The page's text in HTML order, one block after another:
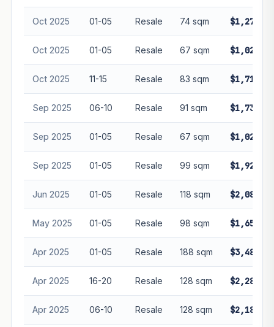
Oct 2025 01-05 Resale 74 sqm
Oct 2025 01-05 Resale 67 sqm
Oct 2025 11-15 Resale 83 sqm
Sep 2025 06-10 Resale 91 sqm
Sep 2025 01-05 Resale 67 sqm
Sep 2025 01-05 Resale 99 sqm
Jun 2025 01-05 Resale 118 sqm
May 2025 01-05 Resale 98 sqm
Apr 2025 01-05 Resale 188 sqm
Apr 2025 16-20 Resale 128 sqm
Apr 2025 06-10 Resale 128 sqm